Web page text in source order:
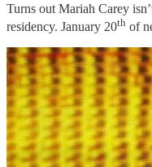
Turns out Mariah Carey
residency. January 20th of